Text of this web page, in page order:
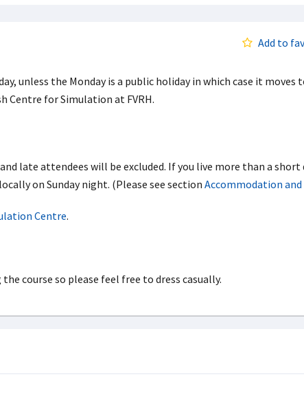
Add to
unless the Monday is a public holiday in which case it moves
Centre for Simulation at FVRH.
late attendees will be excluded. If you live more than a
on Sunday night. (Please see sectionAccommodation and
Centre.
course so please feel free to dress casually.